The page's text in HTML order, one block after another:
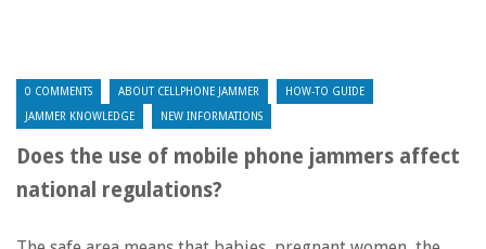
0 COMMENTS ABOUT CELLPHONE JAMMER HOW-TO GUIDE
JAMMER KNOWLEDGE NEW INFORMATIONS
Does the use of mobile phone jammers affect
national regulations?